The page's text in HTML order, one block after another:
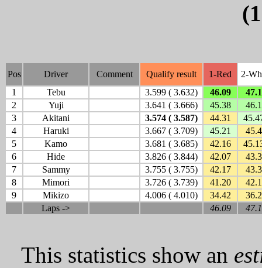
Pos Driver Comment Qualify result 1-Red
2-
1
Tebu 3.599 ( 3.632) 46.09
2
Yuji 3.641 ( 3.666) 45.38
3
Akitani 3.574 ( 3.587) 44.31
4
Haruki 3.667 ( 3.709) 45.21
5
Kamo 3.681 ( 3.685) 42.16
6
Hide 3.826 ( 3.844) 42.07
7
Sammy 3.755 ( 3.755) 42.17
8
Mimori 3.726 ( 3.739) 41.20
9
Mikizo 4.006 ( 4.010) 34.42
Laps ->
46.09
This statistics show an